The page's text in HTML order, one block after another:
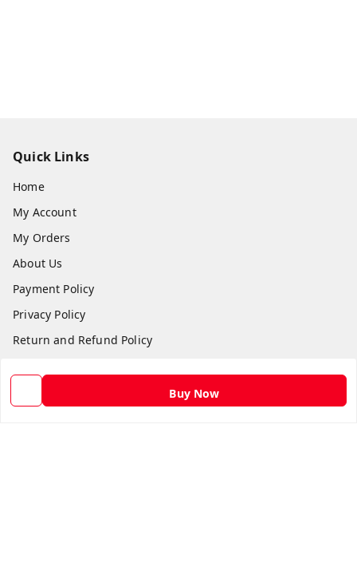
Buy Now
Quick Links
Home
My Account
My Orders
About Us
Payment Policy
Privacy Policy
Return and Refund Policy